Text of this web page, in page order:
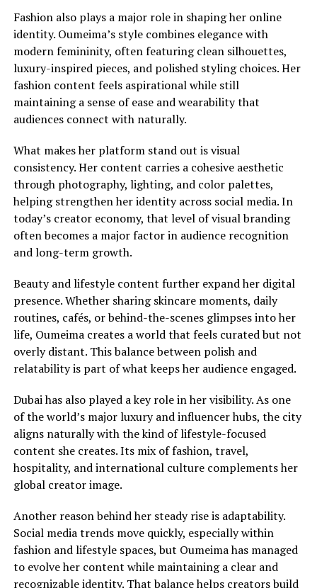
Fashion also plays a major role in shaping her online
identity. Oumeima’s style combines elegance with
modern femininity, often featuring clean silhouettes,
luxury-inspired pieces, and polished styling choices. Her
fashion content feels aspirational while still
maintaining a sense of ease and wearability that
audiences connect with naturally.
What makes her platform stand out is visual
consistency. Her content carries a cohesive aesthetic
through photography, lighting, and color palettes,
helping strengthen her identity across social media. In
today’s creator economy, that level of visual branding
often becomes a major factor in audience recognition
and long-term growth.
Beauty and lifestyle content further expand her digital
presence. Whether sharing skincare moments, daily
routines, cafés, or behind-the-scenes glimpses into her
life, Oumeima creates a world that feels curated but not
overly distant. This balance between polish and
relatability is part of what keeps her audience engaged.
Dubai has also played a key role in her visibility. As one
of the world’s major luxury and influencer hubs, the city
aligns naturally with the kind of lifestyle-focused
content she creates. Its mix of fashion, travel,
hospitality, and international culture complements her
global creator image.
Another reason behind her steady rise is adaptability.
Social media trends move quickly, especially within
fashion and lifestyle spaces, but Oumeima has managed
to evolve her content while maintaining a clear and
recognizable identity. That balance helps creators build